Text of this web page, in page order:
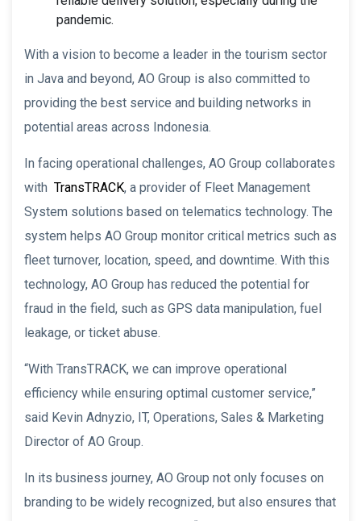
pandemic.
With a vision to become a leader in the tourism sector
in Java and beyond, AO Group is also committed to
providing the best service and building networks in
potential areas across Indonesia.
In facing operational challenges, AO Group collaborates
with TransTRACK, a provider of Fleet Management
System solutions based on telematics technology. The
system helps AO Group monitor critical metrics such as
fleet turnover, location, speed, and downtime. With this
technology, AO Group has reduced the potential for
fraud in the field, such as GPS data manipulation, fuel
leakage, or ticket abuse.
“With TransTRACK, we can improve operational
efficiency while ensuring optimal customer service,”
said Kevin Adnyzio, IT, Operations, Sales & Marketing
Director of AO Group.
In its business journey, AO Group not only focuses on
branding to be widely recognized, but also ensures that